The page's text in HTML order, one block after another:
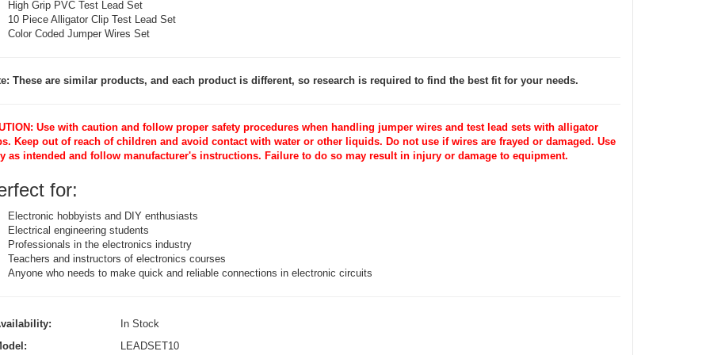
High Grip PVC Test Lead Set
10 Piece Alligator Clip Test Lead Set
Color Coded Jumper Wires Set
These are similar products, and each product is different, so research is required to find the best fit for your needs.
Use with caution and follow proper safety procedures when handling jumper wires and test lead sets with alligator
Keep out of reach of children and avoid contact with water or other liquids. Do not use if wires are frayed or damaged. Use
as intended and follow manufacturer's instructions. Failure to do so may result in injury or damage to equipment.
for:
Electronic hobbyists and DIY enthusiasts
Electrical engineering students
Professionals in the electronics industry
Teachers and instructors of electronics courses
Anyone who needs to make quick and reliable connections in electronic circuits
In Stock
LEADSET10